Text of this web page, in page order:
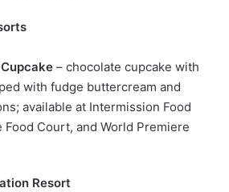
– chocolate cupcake with
with fudge buttercream and
available at Intermission Food
Food Court, and World Premiere
Resort